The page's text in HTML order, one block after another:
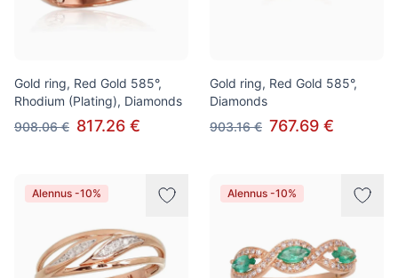
Gold ring, Red Gold 585°,
Rhodium (Plating), Diamonds
908.06 € 817.26 €
Gold ring, Red Gold 585°,
Diamonds
903.16 € 767.69 €
Alennus -10% Alennus -10%